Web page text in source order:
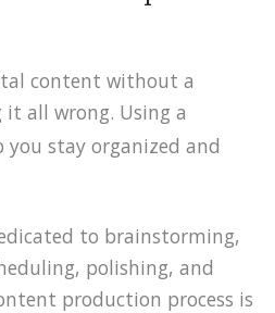
content without a
it all wrong. Using a
you stay organized and
to brainstorming,
polishing, and
production process is